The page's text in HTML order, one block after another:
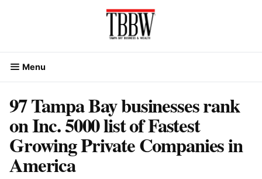
Menu
97 Tampa Bay businesses rank
on Inc. 5000 list of Fastest
Growing Private Companies in
America